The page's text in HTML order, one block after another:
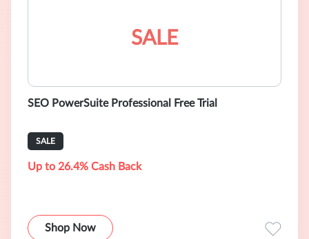
SALE
SEO PowerSuite Professional Free Trial
SALE
Up to 26.4% Cash Back
Shop Now